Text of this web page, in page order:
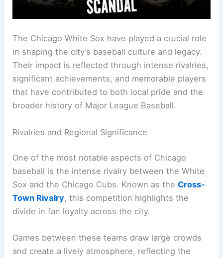
The Chicago White Sox have played a crucial role
in shaping the city’s baseball culture and legacy.
Their impact is reflected through intense rivalries,
significant achievements, and memorable players
that have contributed to both local pride and the
broader history of Major League Baseball.
Rivalries and Regional Significance
One of the most notable aspects of Chicago
baseball is the intense rivalry between the White
Sox and the Chicago Cubs. Known as theCross-
Town Rivalry, this competition highlights the
divide in fan loyalty across the city.
Games between these teams draw large crowds
and create a lively atmosphere, reflecting the